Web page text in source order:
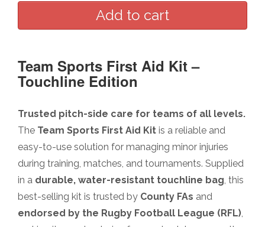
Team Sports First Aid Kit –
Touchline Edition
Trusted pitch-side care for teams of all levels.
The Team Sports First Aid Kit is a reliable and
easy-to-use solution for managing minor injuries
during training, matches, and tournaments. Supplied
in a durable, water-resistant touchline bag, this
best-selling kit is trusted by County FAs and
endorsed by the Rugby Football League (RFL),